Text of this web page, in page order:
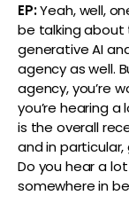
EP:Yeah, well,
be talking about
generative AI
agency as well.
agency, you’re
you’re hearing
is the overall
and in
Do you hear a
somewhere in